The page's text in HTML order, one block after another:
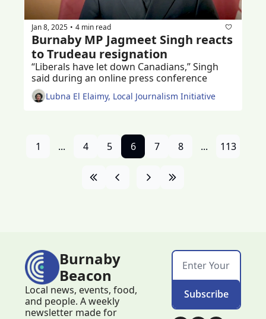
Jan 8, 2025 • 4 min read
Burnaby MP Jagmeet Singh reacts
to Trudeau resignation
“Liberals have let down Canadians,” Singh
Lubna El Elaimy, Local Journalism Initiative
1 ... 4 5 6 7 8 ... 113
Burnaby
Beacon
Local news, events, food,
and people. A weekly
newsletter made for
Subscribe